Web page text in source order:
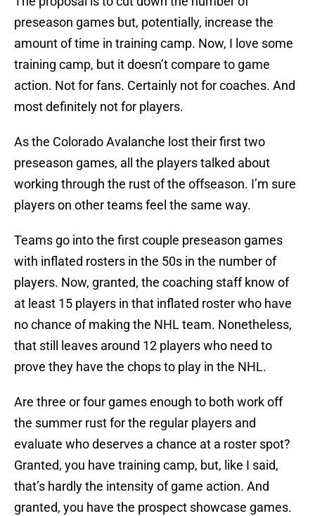
preseason games but, potentially, increase the
amount of time in training camp. Now, I love some
training camp, but it doesn’t compare to game
action. Not for fans. Certainly not for coaches. And
most definitely not for players.
As the Colorado Avalanche lost their first two
preseason games, all the players talked about
working through the rust of the offseason. I’m sure
players on other teams feel the same way.
Teams go into the first couple preseason games
with inflated rosters in the 50s in the number of
players. Now, granted, the coaching staff know of
at least 15 players in that inflated roster who have
no chance of making the NHL team. Nonetheless,
that still leaves around 12 players who need to
prove they have the chops to play in the NHL.
Are three or four games enough to both work off
the summer rust for the regular players and
evaluate who deserves a chance at a roster spot?
Granted, you have training camp, but, like I said,
that’s hardly the intensity of game action. And
granted, you have the prospect showcase games.